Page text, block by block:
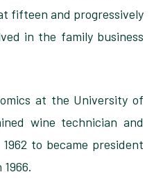
fifteen and progressively
in the family business
at the University of
wine technician and
to became president